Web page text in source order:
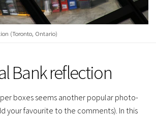
(Toronto, Ontario)
Bank reflection
boxes seems another popular photo-
your favourite to the comments). In this